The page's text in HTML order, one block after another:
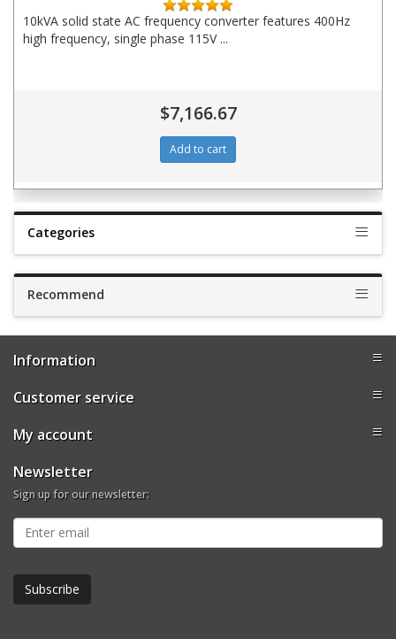
Categories
Recommend
10kVA solid state AC frequency converter features 400Hz
high frequency, single phase 115V ...
$7,166.67
Information
Customer service
My account
Newsletter
Sign up for our newsletter: